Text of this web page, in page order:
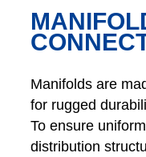
Manifolds are
for rugged
To ensure
distribution